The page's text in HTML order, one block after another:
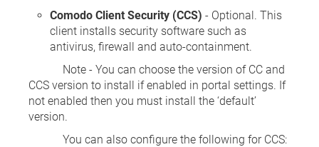
Comodo Client Security (CCS) - Optional. This
client installs security software such as
antivirus, firewall and auto-containment.
Note - You can choose the version of CC and
CCS version to install if enabled in portal settings. If
not enabled then you must install the ‘default’
version.
You can also configure the following for CCS: